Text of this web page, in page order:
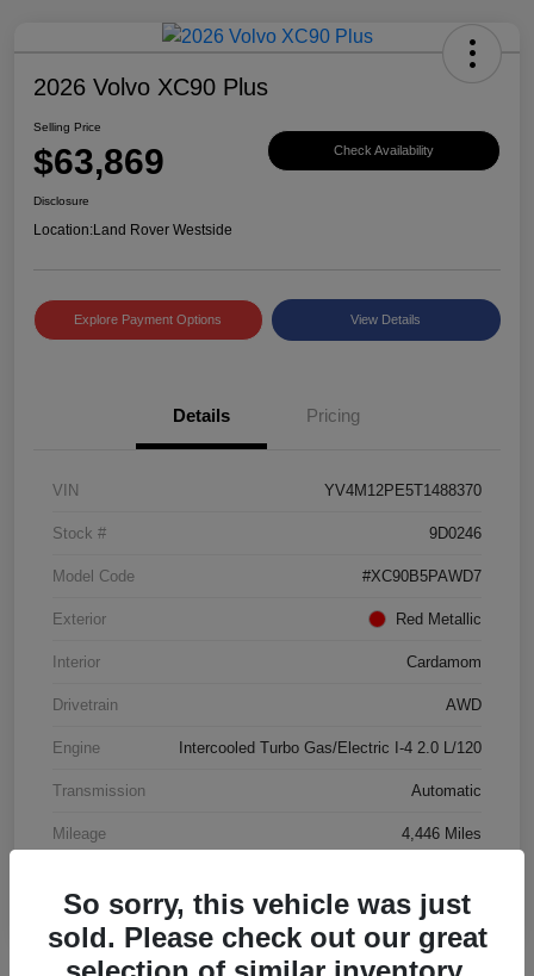
2026 Volvo XC90 Plus
Selling Price
$63,869 Check Availability
Disclosure
Location:Land Rover Westside
Explore Payment Options View Details
Details Pricing
VIN YV4M12PE5T1488370
Stock # 9D0246
Model Code #XC90B5PAWD7
Exterior Red Metallic
Interior Cardamom
Drivetrain AWD
Engine Intercooled Turbo Gas/Electric I-4 2.0 L/120
Transmission Automatic
Mileage 4,446 Miles
So sorry, this vehicle was just
sold. Please check out our great